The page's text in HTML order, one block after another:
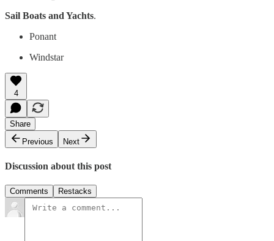
Sail Boats and Yachts.
Ponant
Windstar
4
Share
Previous
Next
Discussion about this post
Comments Restacks